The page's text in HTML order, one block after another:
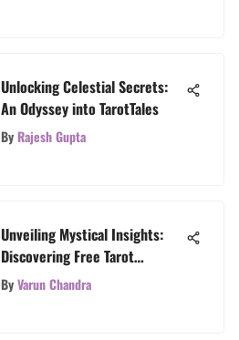
Unlocking Celestial Secrets:
An Odyssey into TarotTales
By Rajesh Gupta
Unveiling Mystical Insights:
Discovering Free Tarot
Readers
ByVarun Chandra